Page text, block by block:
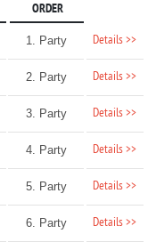
ORDER
1. Party Details >>
2. Party Details >>
3. Party Details >>
4. Party Details >>
5. Party Details >>
6. Party Details >>